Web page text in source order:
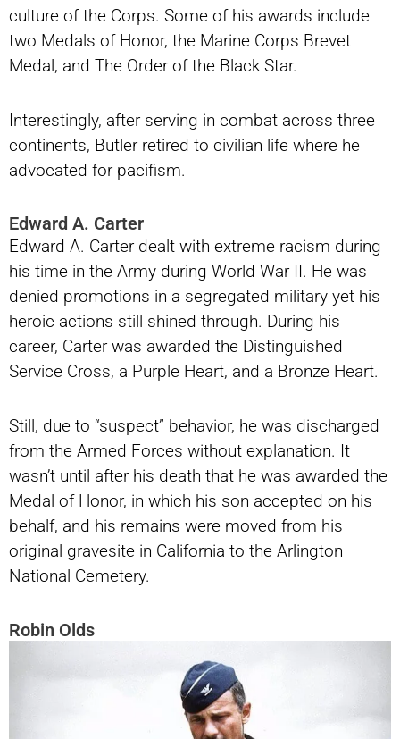
culture of the Corps. Some of his awards include
two Medals of Honor, the Marine Corps Brevet
Medal, and The Order of the Black Star.
Interestingly, after serving in combat across three
continents, Butler retired to civilian life where he
advocated for pacifism.
Edward A. Carter
Edward A. Carter dealt with extreme racism during
his time in the Army during World War II. He was
denied promotions in a segregated military yet his
heroic actions still shined through. During his
career, Carter was awarded the Distinguished
Service Cross, a Purple Heart, and a Bronze Heart.
Still, due to “suspect” behavior, he was discharged
from the Armed Forces without explanation. It
wasn’t until after his death that he was awarded the
Medal of Honor, in which his son accepted on his
behalf, and his remains were moved from his
original gravesite in California to the Arlington
National Cemetery.
Robin Olds